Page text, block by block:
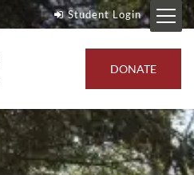
Student Login
DONATE